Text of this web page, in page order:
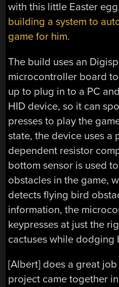
with this little Easter
building a system to
game for him.
The build uses an
microcontroller board to
up to plug in to a PC
HID device, so it can
presses to play the
state, the device uses a
dependent resistor
bottom sensor is used
obstacles in the game,
detects flying bird
information, the
keypresses at just the
cactuses while dodging
[Albert] does a great
project came together